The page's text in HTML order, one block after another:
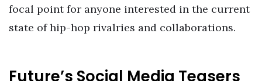
focal point for anyone interested in the current
state of hip-hop rivalries and collaborations.
Future’s Social Media Teasers